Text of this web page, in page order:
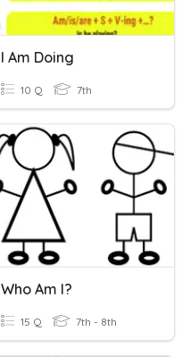
I Am Doing
10 Q 7th
Who Am I?
15 Q 7th - 8th